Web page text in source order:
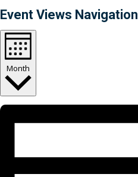
Event Views Navigation
Month